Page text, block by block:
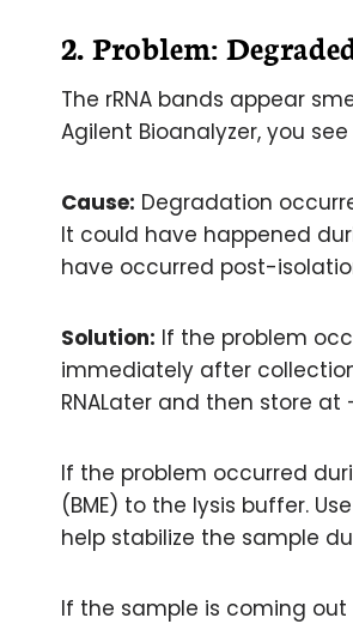
2. Problem:
The rRNA bands appear
Agilent Bioanalyzer, you
Cause: Degradation
It could have happened
have occurred post-
Solution: If the problem
immediately after
RNALater and then store at
If the problem occurred
(BME) to the lysis buffer.
help stabilize the sample
If the sample is coming